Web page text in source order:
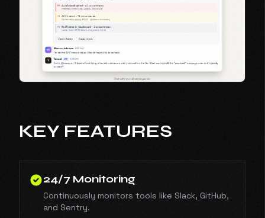
KEY FEATURES
24/7 Monitoring
Continuously monitors tools like Slack, GitHub,
and Sentry.